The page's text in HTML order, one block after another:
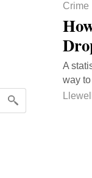
Crime
A
way